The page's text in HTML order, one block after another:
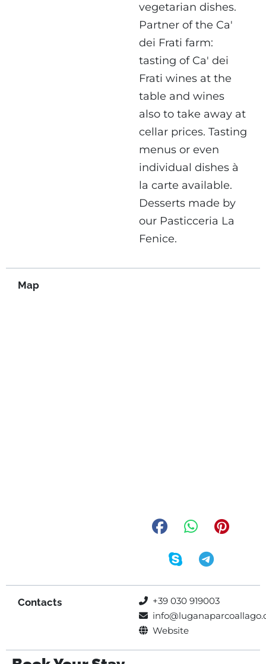
vegetarian dishes.
Partner of the Ca'
dei Frati farm:
tasting of Ca' dei
Frati wines at the
table and wines
also to take away at
cellar prices. Tasting
menus or even
individual dishes à
la carte available.
Desserts made by
our Pasticceria La
Fenice.
Map
Contacts
+39 030 919003
Website